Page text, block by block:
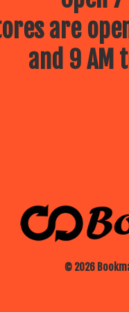
are
and 9 AM
© 2026